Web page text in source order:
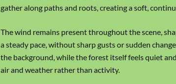
gather along paths and roots, creating a soft,
The wind remains present throughout the scene,
a steady pace, without sharp gusts or sudden
the background, while the forest itself feels quiet
air and weather rather than activity.